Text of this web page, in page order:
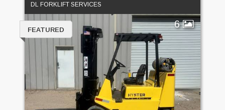
DL FORKLIFT SERVICES
6
FEATURED